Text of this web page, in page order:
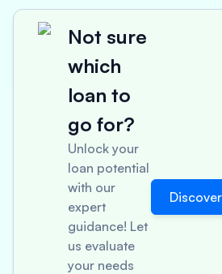
Not sure
which
loan to
go for?
Unlock your
loan potential
with our
expert
guidance! Let
us evaluate
your needs